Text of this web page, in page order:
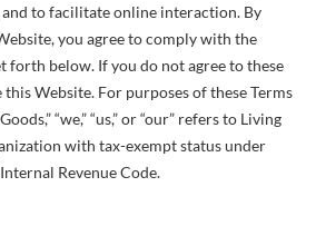
and to facilitate online interaction. By
you agree to comply with the
forth below. If you do not agree to these
this Website. For purposes of these Terms
“we,” “us,” or “our” refers to Living
with tax-exempt status under
Revenue Code.